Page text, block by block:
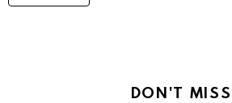
DON'T MISS